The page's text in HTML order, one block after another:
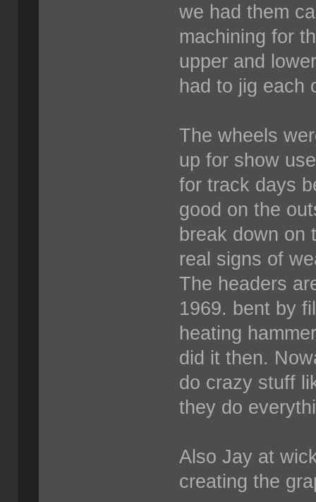
we had them
machining for
upper and
had to jig each
The wheels
up for show
for track days
good on the
break down on
real signs of
The headers
1969. bent by
heating
did it then.
do crazy stuff
they do
Also Jay at
creating the